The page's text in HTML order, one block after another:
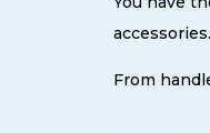
accessories.
From